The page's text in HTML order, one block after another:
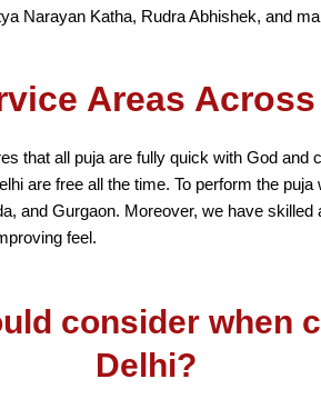
Narayan Katha, Rudra Abhishek, and
Areas
that all puja are fully quick with God and
are free all the time. To perform the
and Gurgaon. Moreover, we have
feel.
consider when
Delhi?